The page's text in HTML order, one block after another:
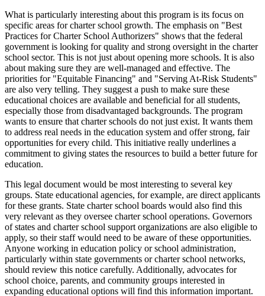
What is particularly interesting about this program is its focus on
specific areas for charter school growth. The emphasis on "Best
Practices for Charter School Authorizers" shows that the federal
government is looking for quality and strong oversight in the charter
school sector. This is not just about opening more schools. It is also
about making sure they are well-managed and effective. The
priorities for "Equitable Financing" and "Serving At-Risk Students"
are also very telling. They suggest a push to make sure these
educational choices are available and beneficial for all students,
especially those from disadvantaged backgrounds. The program
wants to ensure that charter schools do not just exist. It wants them
to address real needs in the education system and offer strong, fair
opportunities for every child. This initiative really underlines a
commitment to giving states the resources to build a better future for
education.
This legal document would be most interesting to several key
groups. State educational agencies, for example, are direct applicants
for these grants. State charter school boards would also find this
very relevant as they oversee charter school operations. Governors
of states and charter school support organizations are also eligible to
apply, so their staff would need to be aware of these opportunities.
Anyone working in education policy or school administration,
particularly within state governments or charter school networks,
should review this notice carefully. Additionally, advocates for
school choice, parents, and community groups interested in
expanding educational options will find this information important.